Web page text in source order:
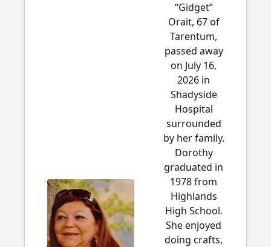
“Gidget”
Orait, 67 of
Tarentum,
passed away
on July 16,
2026 in
Shadyside
Hospital
surrounded
by her family.
Dorothy
graduated in
1978 from
Highlands
High School.
She enjoyed
doing crafts,